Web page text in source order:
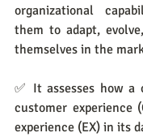
organizational
them to adapt,
themselves in the
✅ It assesses how a
customer experience
experience (EX) in its